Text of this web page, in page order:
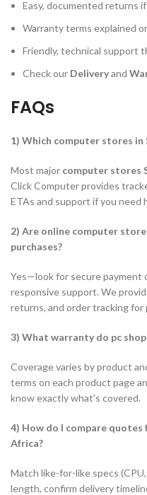
Easy, documented returns
Warranty terms explained
Friendly, technical support
Check our Deliveryand
FAQs
1) Which computer stores
Most major computer stores
Click Computer provides
ETAs and support if you need
2) Are online computer
purchases?
Yes—look for secure payment
responsive support. We
returns, and order tracking for
3) What warranty do pc
Coverage varies by product
terms on each product page
know exactly what’s covered.
4) How do I compare
Africa?
Match like-for-like specs
length, confirm delivery